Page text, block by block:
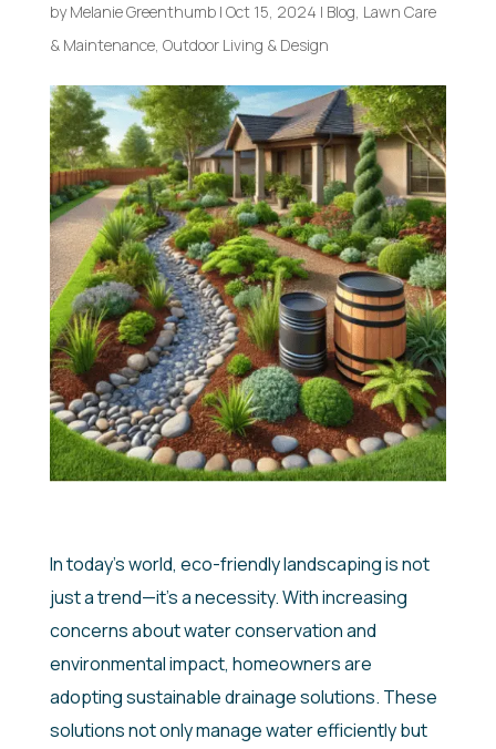
byMelanie Greenthumb| Oct 15, 2024 | Blog, Lawn Care
& Maintenance, Outdoor Living & Design
In today’s world, eco-friendly landscaping is not
just a trend—it’s a necessity. With increasing
concerns about water conservation and
environmental impact, homeowners are
adopting sustainable drainage solutions. These
solutions not only manage water efficiently but